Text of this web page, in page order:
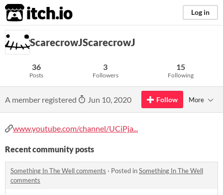
itch.io Log in
ScarecrowJScarecrowJ
36
Posts
3
Followers
15
Following
A member registered Jun 10, 2020 Follow More
www.youtube.com/channel/UCiPja...
Recent community posts
Something In The Well comments · Posted inSomething In The Well
comments